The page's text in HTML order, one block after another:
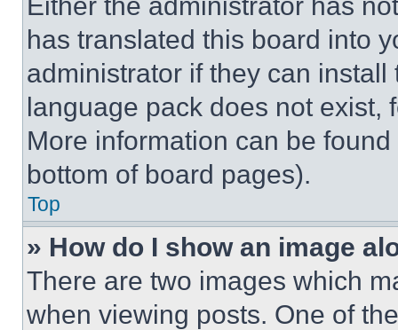
has translated this board into
administrator if they can
language pack does not exist,
More information can be
bottom of board pages).
Top
» How do I show an image
There are two images which
when viewing posts. One of